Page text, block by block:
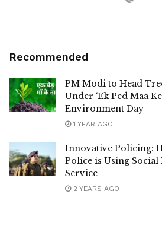
Recommended
PM Modi to Head
Under ‘Ek Ped Maa
Environment Day
1 YEAR AGO
Innovative Policing:
Police is Using
Service
2 YEARS AGO